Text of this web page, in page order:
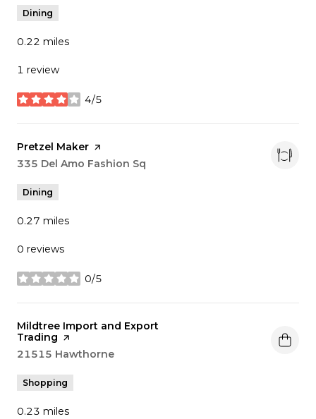
Dining
0.22 miles
1 review
4/5
stars
Visit the
Pretzel Maker page on Yelp
Search
335 Del Amo Fashion Sq
Dining
0.27 miles
0 reviews
0/5
stars
Visit the
Mildtree Import and Export
Trading page on Yelp
Search
21515 Hawthorne
Shopping
0.23 miles